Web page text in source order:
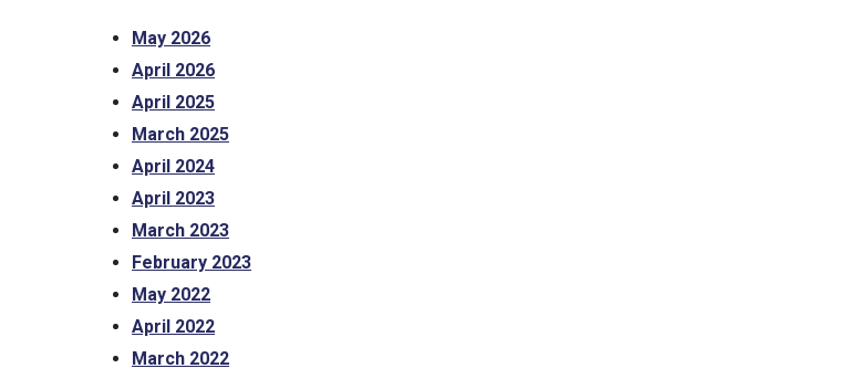
May 2026
April 2026
April 2025
March 2025
April 2024
April 2023
March 2023
February 2023
May 2022
April 2022
March 2022